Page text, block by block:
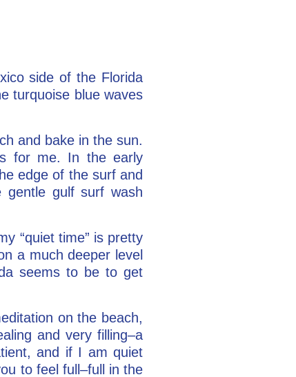
side of the Florida
turquoise blue waves
and bake in the sun.
for me. In the early
edge of the surf and
gulf surf wash
“quiet time” is pretty
a much deeper level
seems to be to get
on the beach,
and very filling–a
and if I am quiet
to feel full–full in the